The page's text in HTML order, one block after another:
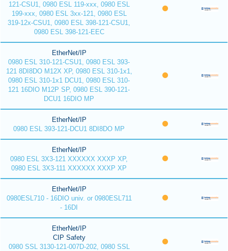
121-CSU1, 0980 ESL 119-xxx, 0980 ESL
199-xxx, 0980 ESL 3xx-121, 0980 ESL
319-12x-CSU1, 0980 ESL 398-121-CSU1,
0980 ESL 398-121-EEC
EtherNet/IP
0980 ESL 310-121-CSU1, 0980 ESL 393-
121 8DI8DO M12X XP, 0980 ESL 310-1x1,
0980 ESL 310-1x1 DCU1, 0980 ESL 310-
121 16DIO M12P SP, 0980 ESL 390-121-
DCU1 16DIO MP
EtherNet/IP
0980 ESL 393-121-DCU1 8DI8DO MP
EtherNet/IP
0980 ESL 3X3-121 XXXXXX XXXP XP,
0980 ESL 3X3-111 XXXXXX XXXP XP
EtherNet/IP
0980ESL710 - 16DIO univ. or 0980ESL711
- 16DI
EtherNet/IP
CIP Safety
0980 SSL 3130-121-007D-202, 0980 SSL